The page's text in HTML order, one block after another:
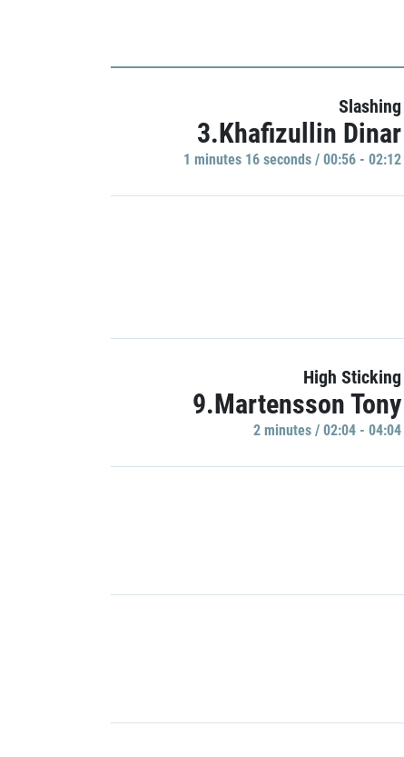
Slashing
3.Khafizullin Dinar
1 minutes 16 seconds / 00:56 - 02:12
High Sticking
9.Martensson Tony
2 minutes / 02:04 - 04:04